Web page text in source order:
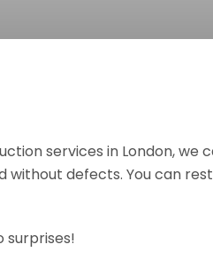
services in London, we
without defects. You can
surprises!